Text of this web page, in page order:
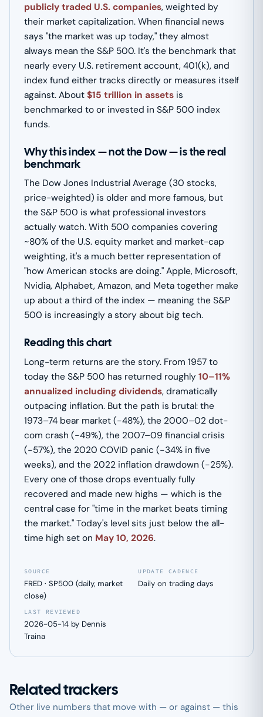
publicly traded U.S. companies, weighted by
their market capitalization. When financial news
says "the market was up today," they almost
always mean the S&P 500. It's the benchmark that
nearly every U.S. retirement account, 401(k), and
index fund either tracks directly or measures itself
against. About $15 trillion in assets is
benchmarked to or invested in S&P 500 index
funds.
Why this index — not the Dow — is the real
benchmark
The Dow Jones Industrial Average (30 stocks,
price-weighted) is older and more famous, but
the S&P 500 is what professional investors
actually watch. With 500 companies covering
~80% of the U.S. equity market and market-cap
weighting, it's a much better representation of
"how American stocks are doing." Apple, Microsoft,
Nvidia, Alphabet, Amazon, and Meta together make
up about a third of the index — meaning the S&P
500 is increasingly a story about big tech.
Reading this chart
Long-term returns are the story. From 1957 to
today the S&P 500 has returned roughly 10–11%
annualized including dividends, dramatically
outpacing inflation. But the path is brutal: the
1973–74 bear market (−48%), the 2000–02 dot-
com crash (−49%), the 2007–09 financial crisis
(−57%), the 2020 COVID panic (−34% in five
weeks), and the 2022 inflation drawdown (−25%).
Every one of those drops eventually fully
recovered and made new highs — which is the
central case for "time in the market beats timing
the market." Today's level sits just below the all-
time high set on May 10, 2026.
SOURCE
FRED · SP500 (daily, market
close)
UPDATE CADENCE
Daily on trading days
LAST REVIEWED
2026-05-14 by Dennis
Traina
Related trackers
Other live numbers that move with — or against — this